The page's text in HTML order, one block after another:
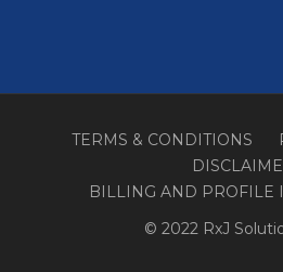
TERMS & CONDITIONS
BILLING AND PROFILE
© 2022 RxJ